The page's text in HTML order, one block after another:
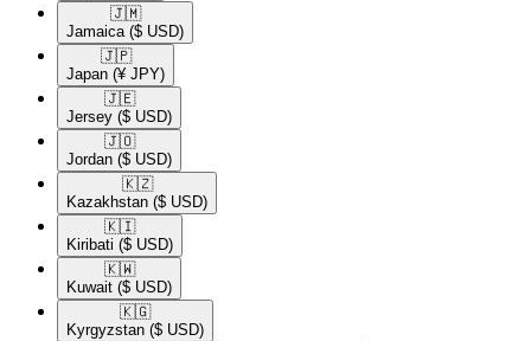
🇯🇲​
Jamaica ($ USD)
🇯🇵​
Japan (¥ JPY)
🇯🇪​
Jersey ($ USD)
🇯🇴​
Jordan ($ USD)
🇰🇿​
Kazakhstan ($ USD)
🇰🇮​
Kiribati ($ USD)
🇰🇼​
Kuwait ($ USD)
🇰🇬​
Kyrgyzstan ($ USD)